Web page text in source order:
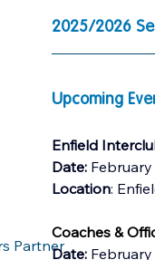
Partner
2025/2026
Upcoming
Enfield
Date: February
Location:
Coaches &
Date: February